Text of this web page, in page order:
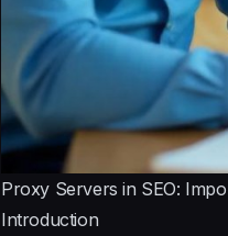
Proxy Servers in SEO:
Introduction